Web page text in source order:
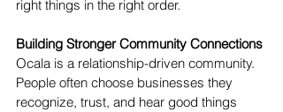
right things in the right order.
Building Stronger Community Connections
Ocala is a relationship-driven community.
People often choose businesses they
recognize, trust, and hear good things